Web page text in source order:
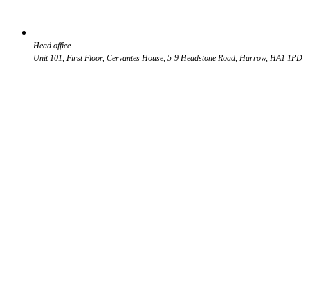
Head office
Unit 101, First Floor, Cervantes House, 5-9 Headstone Road, Harrow, HA1 1PD